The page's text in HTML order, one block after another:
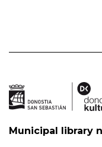
Municipal library